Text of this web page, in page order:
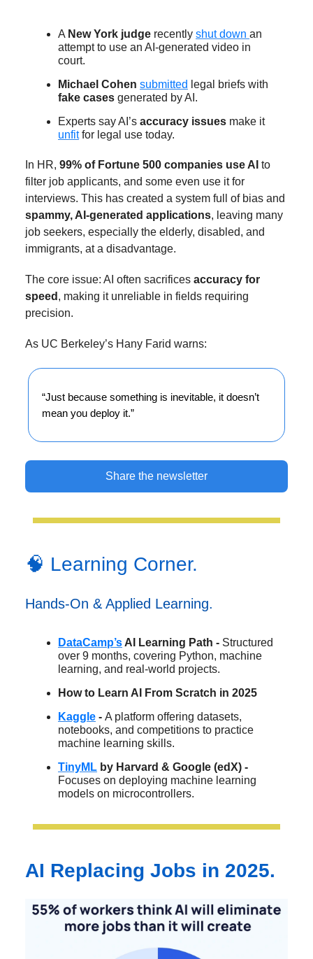
A New York judge recently shut down an
attempt to use an AI-generated video in
court.
Michael Cohen submitted legal briefs with
fake cases generated by AI.
Experts say AI’s accuracy issues make it
unfitfor legal use today.
In HR, 99% of Fortune 500 companies use AI to
filter job applicants, and some even use it for
interviews. This has created a system full of bias and
spammy, AI-generated applications, leaving many
job seekers, especially the elderly, disabled, and
immigrants, at a disadvantage.
The core issue: AI often sacrifices accuracy for
speed , making it unreliable in fields requiring
precision.
As UC Berkeley’s Hany Farid warns:
“Just because something is inevitable, it doesn’t
mean you deploy it.”
Share the newsletter
🧠 Learning Corner.
Hands-On & Applied Learning.
DataCamp’s AI Learning Path - Structured
over 9 months, covering Python, machine
learning, and real-world projects.
How to Learn AI From Scratch in 2025
Kaggle - A platform offering datasets,
notebooks, and competitions to practice
machine learning skills.​
TinyML by Harvard & Google (edX) -
Focuses on deploying machine learning
models on microcontrollers.
AI Replacing Jobs in 2025.